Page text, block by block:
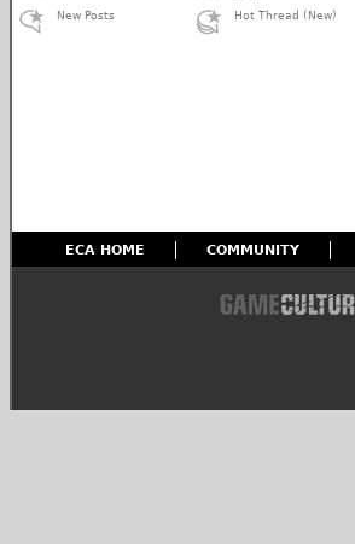
New Posts
Hot Thread (New)
ECA HOME COMMUNITY